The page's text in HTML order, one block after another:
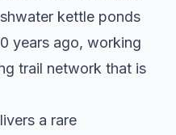
kettle ponds
years ago, working
trail network that is
a rare